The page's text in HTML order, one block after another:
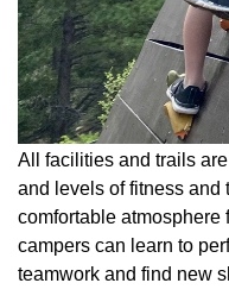
All facilities and trails
and levels of fitness and
comfortable atmosphere
campers can learn to
teamwork and find new